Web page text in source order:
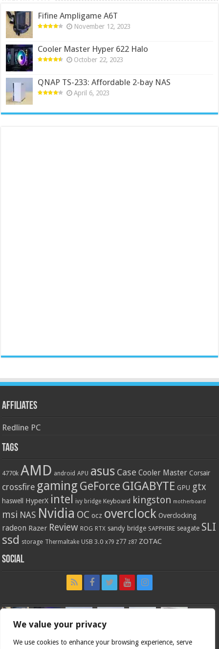
We value your privacy
We use cookies to enhance your browsing experience, serve
Fifine Ampligame A6T
November 12, 2023
Cooler Master Hyper 622 Halo
October 22, 2023
QNAP TS-233: Affordable 2-bay NAS
April 6, 2023
Affiliates
Redline PC
Tags
4770k AMD android APU asus Case Cooler Master Corsair
crossfire gaming GeForce GIGABYTE GPU gtx
haswell HyperX intel ivy bridge Keyboard kingston motherboard
msi NAS Nvidia OC ocz overclock Overclocking
radeon Razer Review ROG RTX sandy bridge SAPPHIRE seagate SLI
ssd storage Thermaltake USB 3.0 x79 z77 z87 ZOTAC
Social